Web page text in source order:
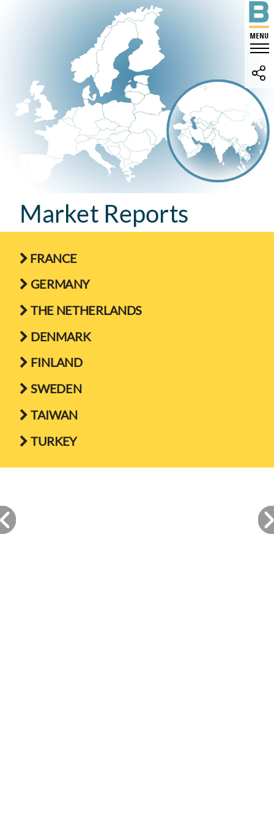
Market Reports
 FRANCE
 GERMANY
THE NETHERLANDS
 DENMARK
 FINLAND
SWEDEN
TAIWAN
TURKEY